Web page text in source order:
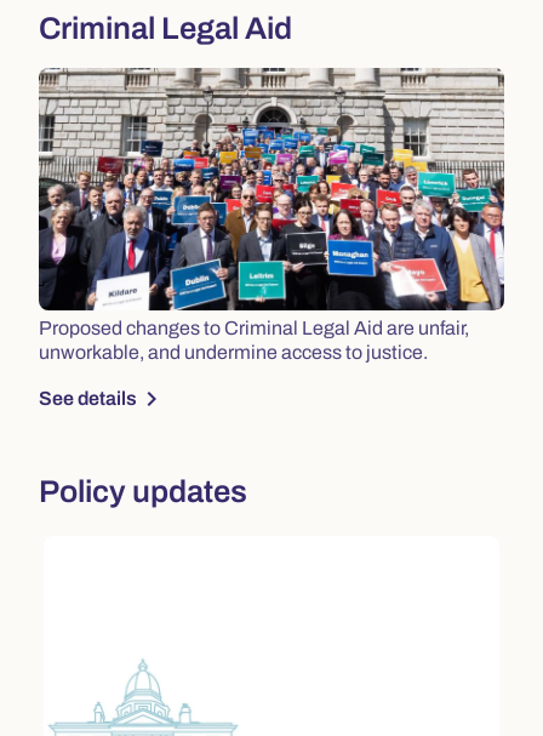
Criminal Legal Aid
Proposed changes to Criminal Legal Aid are unfair,
unworkable, and undermine access to justice.
See details chevron_right
Policy updates